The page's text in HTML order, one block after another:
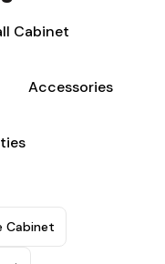
Cabinet
Accessories
Cabinet